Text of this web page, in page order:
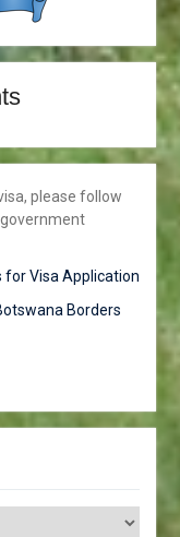
please follow
for Visa Application
Borders